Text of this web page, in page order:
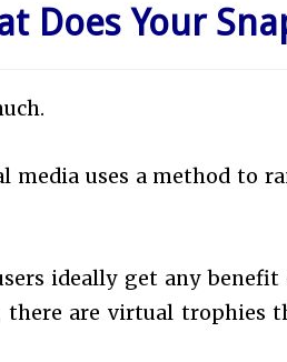
Does Your
media uses a method to
ideally get any
there are virtual trophies